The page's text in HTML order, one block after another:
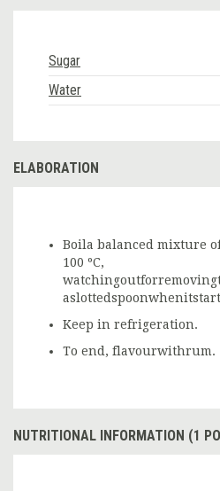
Sugar
Water
ELABORATION
Boila balanced mixture
100 ºC,
Keep in refrigeration.
To end, flavourwithrum.
NUTRITIONAL INFORMATION (1